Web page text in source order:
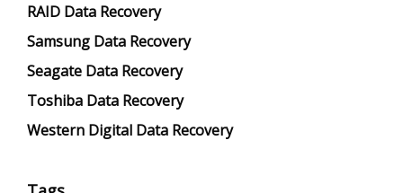
RAID Data Recovery
Samsung Data Recovery
Seagate Data Recovery
Toshiba Data Recovery
Western Digital Data Recovery